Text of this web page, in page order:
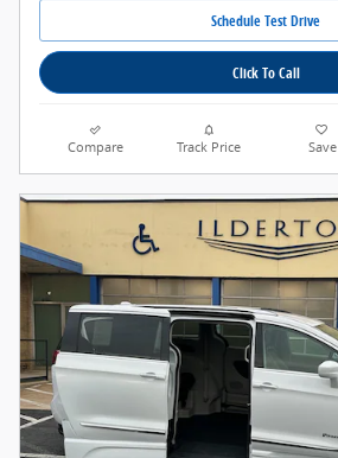
Schedule Test Drive
Click To Call
Compare Track Price Save